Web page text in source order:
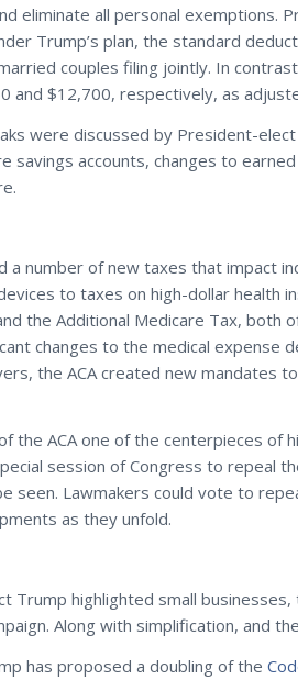
eliminate all personal exemptions.
Trump’s plan, the standard
couples filing jointly. In
and $12,700, respectively, as
were discussed by President-
savings accounts, changes to
a number of new taxes that impact
to taxes on high-dollar health
the Additional Medicare Tax, both
changes to the medical expense
the ACA created new mandates
the ACA one of the centerpieces of
session of Congress to repeal
seen. Lawmakers could vote to
as they unfold.
Trump highlighted small
Along with simplification, and
has proposed a doubling of the